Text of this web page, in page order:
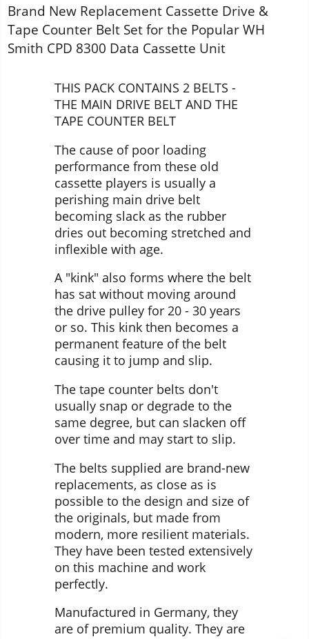
Brand New Replacement Cassette Drive &
Tape Counter Belt Set for the Popular WH
Smith CPD 8300 Data Cassette Unit
THIS PACK CONTAINS 2 BELTS -
THE MAIN DRIVE BELT AND THE
TAPE COUNTER BELT
The cause of poor loading
performance from these old
cassette players is usually a
perishing main drive belt
becoming slack as the rubber
dries out becoming stretched and
inflexible with age.
A "kink" also forms where the belt
has sat without moving around
the drive pulley for 20 - 30 years
or so. This kink then becomes a
permanent feature of the belt
causing it to jump and slip.
The tape counter belts don't
usually snap or degrade to the
same degree, but can slacken off
over time and may start to slip.
The belts supplied are brand-new
replacements, as close as is
possible to the design and size of
the originals, but made from
modern, more resilient materials.
They have been tested extensively
on this machine and work
perfectly.
Manufactured in Germany, they
are of premium quality. They are